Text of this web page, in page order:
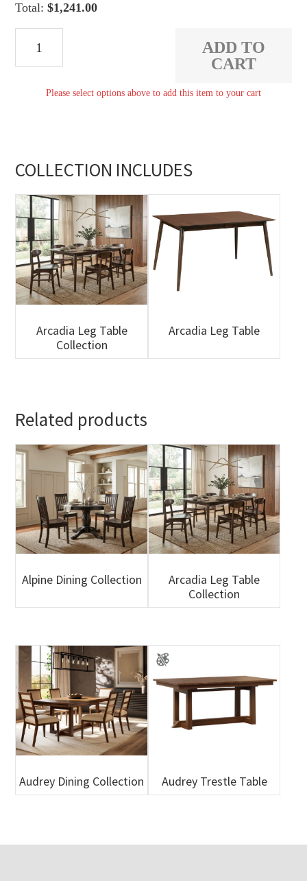
Total:$1,241.00
quantity
ADD TO
CART
Please select options above to add this item to your cart
COLLECTION INCLUDES
Arcadia Leg Table
Collection
Arcadia Leg Table
Related products
Alpine Dining Collection
Arcadia Leg Table
Collection
Audrey Dining Collection Audrey Trestle Table